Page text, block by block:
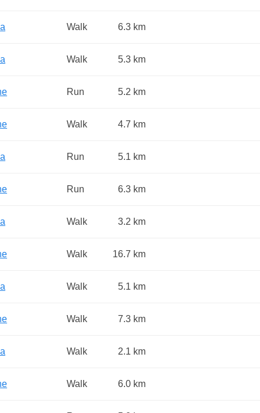
Walk 6.3 km
Walk 5.3 km
Run 5.2 km
Walk 4.7 km
Run 5.1 km
Run 6.3 km
Walk 3.2 km
Walk 16.7 km
Walk 5.1 km
Walk 7.3 km
Walk 2.1 km
Walk 6.0 km